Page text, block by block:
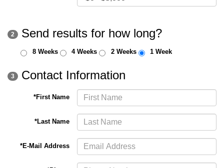
2 Send results for how long?
8 Weeks 4 Weeks 2 Weeks 1 Week
3 Contact Information
*First Name
*Last Name
*E-Mail Address